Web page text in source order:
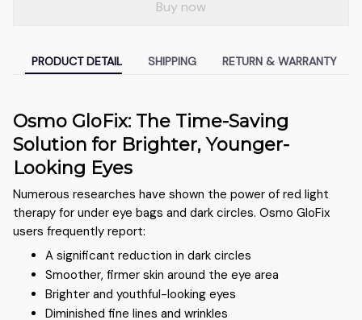
Buy now
PRODUCT DETAIL SHIPPING RETURN & WARRANTY
Osmo GloFix: The Time-Saving
Solution for Brighter, Younger-
Looking Eyes
Numerous researches have shown the power of red light
therapy for under eye bags and dark circles. Osmo GloFix
users frequently report:
A significant reduction in dark circles
Smoother, firmer skin around the eye area
Brighter and youthful-looking eyes
Diminished fine lines and wrinkles